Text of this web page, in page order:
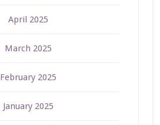
April 2025
March 2025
February 2025
January 2025